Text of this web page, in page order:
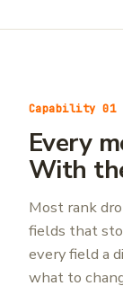
Capability 01
Every
With
Most rank
fields that
every field a
what to